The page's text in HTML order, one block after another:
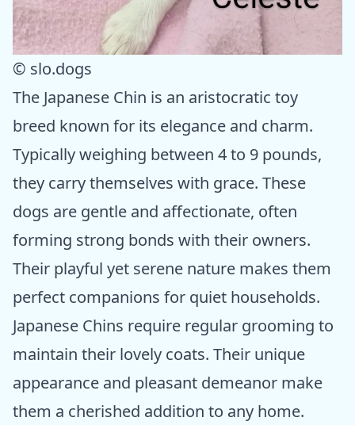
© slo.dogs
The Japanese Chin is an aristocratic toy
breed known for its elegance and charm.
Typically weighing between 4 to 9 pounds,
they carry themselves with grace. These
dogs are gentle and affectionate, often
forming strong bonds with their owners.
Their playful yet serene nature makes them
perfect companions for quiet households.
Japanese Chins require regular grooming to
maintain their lovely coats. Their unique
appearance and pleasant demeanor make
them a cherished addition to any home.